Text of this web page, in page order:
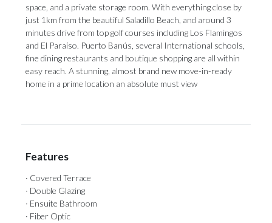
space, and a private storage room. With everything close by
just 1km from the beautiful Saladillo Beach, and around 3
minutes drive from top golf courses including Los Flamingos
and El Paraíso. Puerto Banús, ‌several ‌International ‌schools,
‌fine dining ‌restaurants and boutique ‌shopping are ‌all ‌within
‌easy ‌reach. A stunning, almost brand new ‌move-in-ready
home in ‌a ‌prime ‌location ‌an ‌absolute ‌must ‌view
Features
· Covered Terrace
· Double Glazing
· Ensuite Bathroom
· Fiber Optic